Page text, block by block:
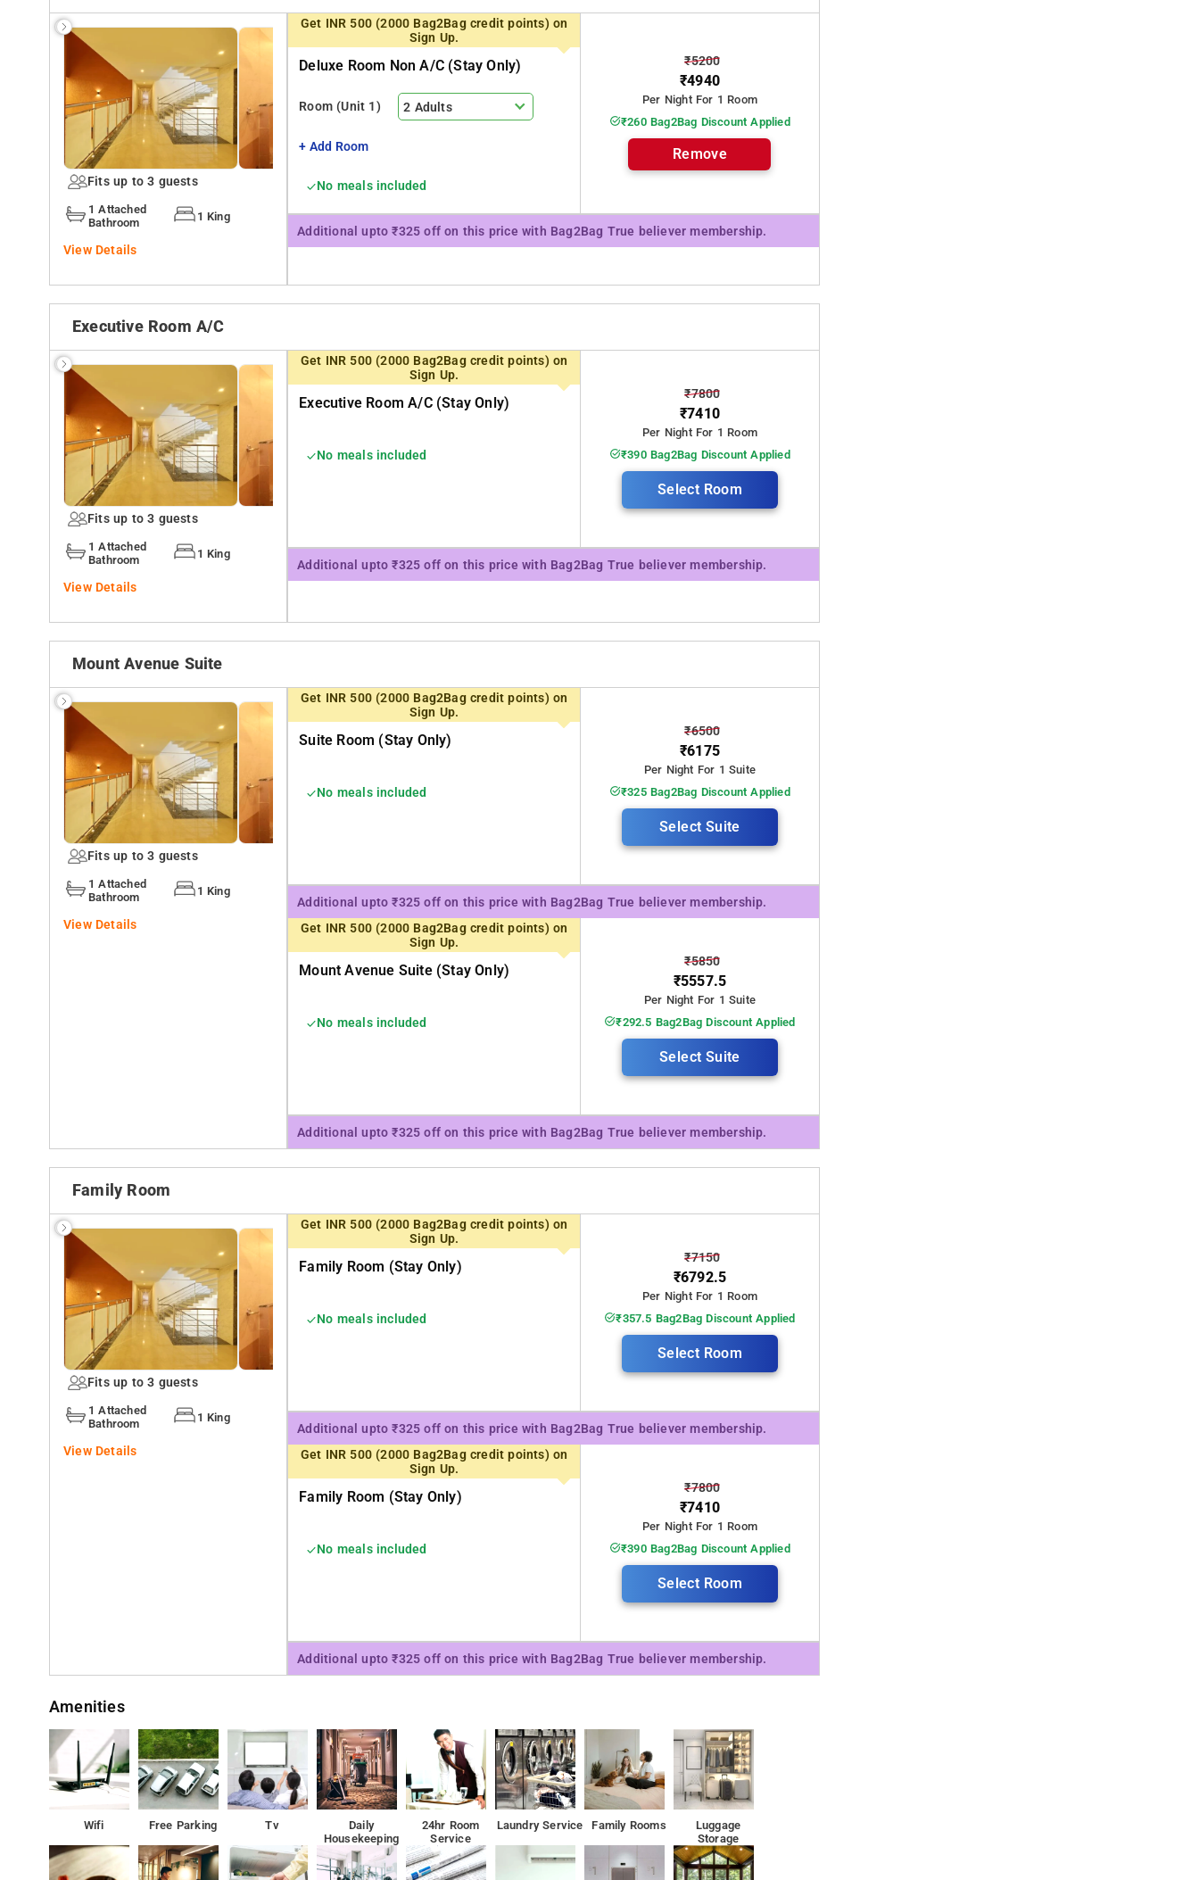
Fits up to 3 guests
1 Attached
Bathroom
1 King
View Details
Get INR 500 (2000 Bag2Bag credit points) on
Sign Up.
Deluxe Room Non A/c (stay Only)
Room (Unit 1) 2 Adults
+ Add Room
No meals included
₹5200
₹4940
Per Night For 1 Room
₹260 Bag2Bag Discount Applied
Remove
Additional upto ₹325 off on this price with Bag2Bag True believer membership.
Executive Room A/c
Fits up to 3 guests
1 Attached
Bathroom
1 King
View Details
Get INR 500 (2000 Bag2Bag credit points) on
Sign Up.
Executive Room A/c (stay Only)
No meals included
₹7800
₹7410
Per Night For 1 Room
₹390 Bag2Bag Discount Applied
Select Room
Additional upto ₹325 off on this price with Bag2Bag True believer membership.
Mount Avenue Suite
Fits up to 3 guests
1 Attached
Bathroom
1 King
View Details
Get INR 500 (2000 Bag2Bag credit points) on
Sign Up.
Suite Room (stay Only)
No meals included
₹6500
₹6175
Per Night For 1 Suite
₹325 Bag2Bag Discount Applied
Select Suite
Additional upto ₹325 off on this price with Bag2Bag True believer membership.
Get INR 500 (2000 Bag2Bag credit points) on
Sign Up.
Mount Avenue Suite (stay Only)
No meals included
₹5850
₹5557.5
Per Night For 1 Suite
₹292.5 Bag2Bag Discount Applied
Select Suite
Additional upto ₹325 off on this price with Bag2Bag True believer membership.
Family Room
Fits up to 3 guests
1 Attached
Bathroom
1 King
View Details
Get INR 500 (2000 Bag2Bag credit points) on
Sign Up.
Family Room (stay Only)
No meals included
₹7150
₹6792.5
Per Night For 1 Room
₹357.5 Bag2Bag Discount Applied
Select Room
Additional upto ₹325 off on this price with Bag2Bag True believer membership.
Get INR 500 (2000 Bag2Bag credit points) on
Sign Up.
Family Room (stay Only)
No meals included
₹7800
₹7410
Per Night For 1 Room
₹390 Bag2Bag Discount Applied
Select Room
Additional upto ₹325 off on this price with Bag2Bag True believer membership.
Amenities
Wifi Free Parking Tv
Daily
Housekeeping
24hr Room
Service
Laundry Service Family Rooms
Luggage
Storage